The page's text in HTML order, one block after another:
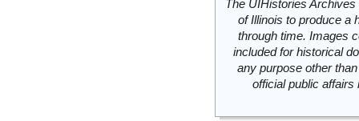
The UIHistories
of Illinois to produce a
through time. Images
included for historical
any purpose other
official public